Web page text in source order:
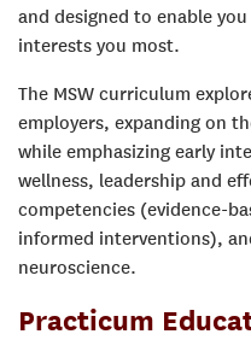
and designed to enable
interests you most.
The MSW curriculum
employers, expanding on
while emphasizing early
wellness, leadership and
competencies (evidence-
informed interventions),
neuroscience.
Practicum